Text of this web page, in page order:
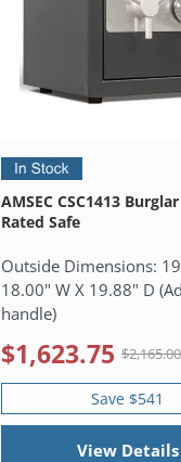
AMSEC CSC1413
Rated Safe
Outside Dimensions:
18.00" W X 19.88" D
handle)
$1,623.75 $2,165.00
Save $541
View Details